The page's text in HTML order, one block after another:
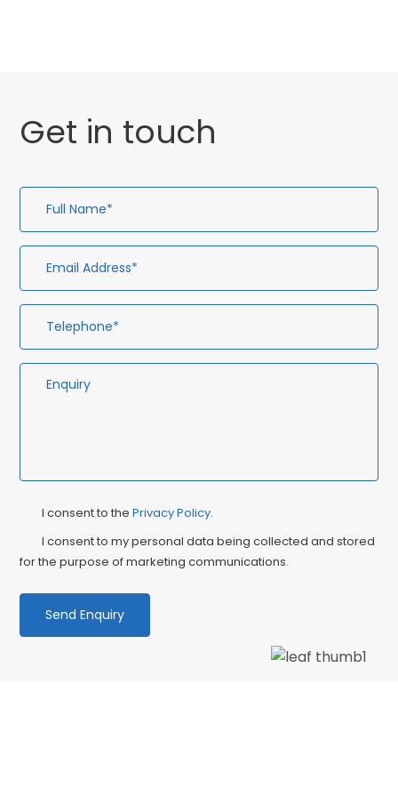
Get in touch
Full
Name*
Privacy
Consent
I consent to thePrivacy Policy.
I consent to my personal data being collected and stored
for the purpose of marketing communications.